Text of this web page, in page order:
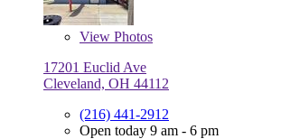
View Photos
17201 Euclid Ave
Cleveland, OH 44112
(216) 441-2912
Open today 9 am - 6 pm